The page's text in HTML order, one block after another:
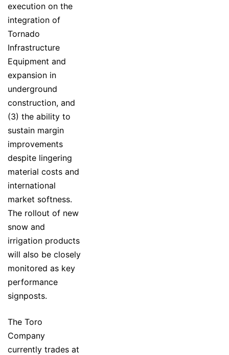
execution on the
integration of
Tornado
Infrastructure
Equipment and
expansion in
underground
construction, and
(3) the ability to
sustain margin
improvements
despite lingering
material costs and
international
market softness.
The rollout of new
snow and
irrigation products
will also be closely
monitored as key
performance
signposts.
The Toro
Company
currently trades at